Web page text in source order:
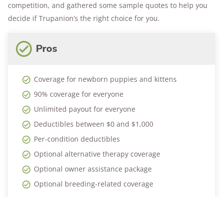
competition, and gathered some sample quotes to help you
decide if Trupanion’s the right choice for you.
Pros
Coverage for newborn puppies and kittens
90% coverage for everyone
Unlimited payout for everyone
Deductibles between $0 and $1,000
Per-condition deductibles
Optional alternative therapy coverage
Optional owner assistance package
Optional breeding-related coverage